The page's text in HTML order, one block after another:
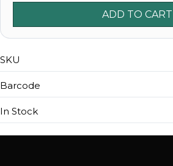
ADD TO CART
SKU
Barcode
In Stock